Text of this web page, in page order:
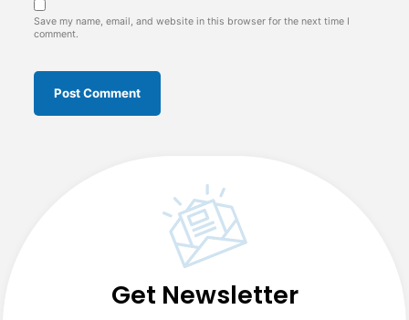
Save my name, email, and website in this browser for the next time I
comment.
Get Newsletter